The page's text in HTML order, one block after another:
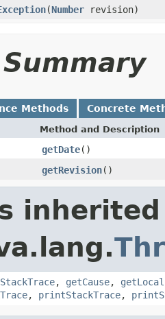
(Number revision)
Methods Concrete
Method and Description
getDate()
getRevision()
, getCause,
, printStackTrace,